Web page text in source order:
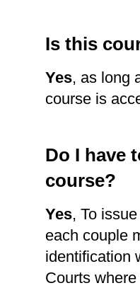
Is this
Yes, as long
course is
Do I have
course?
Yes, To
each couple
identification
Courts